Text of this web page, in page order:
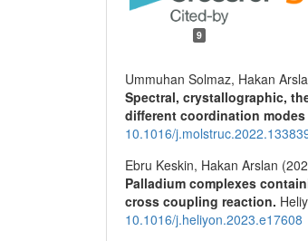
9
Ummuhan Solmaz, Hakan
Spectral, crystallographic,
different coordination
10.1016/
Ebru Keskin, Hakan Arslan
Palladium complexes
cross coupling reaction.
10.1016/j.heliyon.2023.e17608